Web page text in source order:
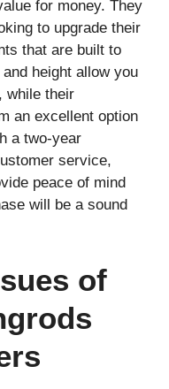
for money. They
to upgrade their
that are built to
height allow you
while their
an excellent option
a two-year
service,
peace of mind
will be a sound
of